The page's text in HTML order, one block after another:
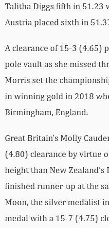
Talitha Diggs fifth in 51.23
Austria placed sixth in
A clearance of 15-3 (4.65)
pole vault as she missed
Morris set the
in winning gold in 2018
Birmingham, England.
Great Britain’s Molly
(4.80) clearance by virtue
height than New Zealand’s
finished runner-up at the
Moon, the silver medalist
medal with a 15-7 (4.75)